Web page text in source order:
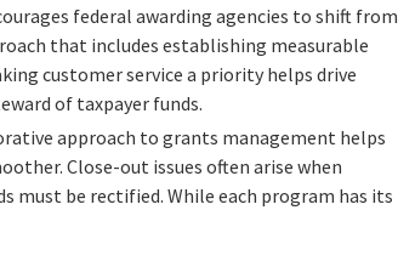
federal awarding agencies to shift from
that includes establishing measurable
customer service a priority helps drive
of taxpayer funds.
approach to grants management helps
Close-out issues often arise when
must be rectified. While each program has its